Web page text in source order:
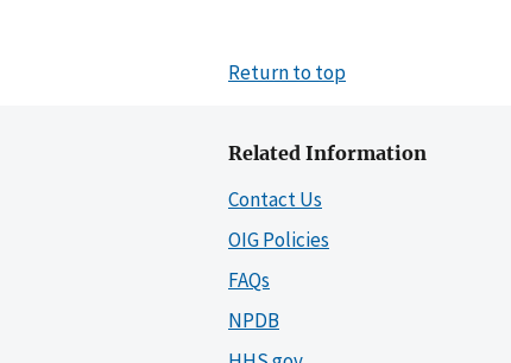
Return to top
Related Information
Contact Us
OIG Policies
FAQs
NPDB